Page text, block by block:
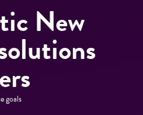
New
goals